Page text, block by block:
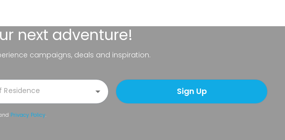
next adventure!
campaigns, deals and inspiration.
Sign Up
Privacy Policy.